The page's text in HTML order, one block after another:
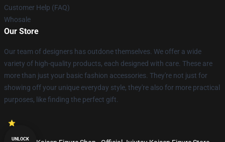
Customer Help (FAQ)
Whosale
Our Store
Our team of designers has outdone themselves. We offer a wide
variety of high-quality products, each designed with care. These are
more than just your basic fashion accessories. They're not just for
showing off your unique everyday style, they're also for more practical
purposes, like finding the perfect gift.
UNLOCK